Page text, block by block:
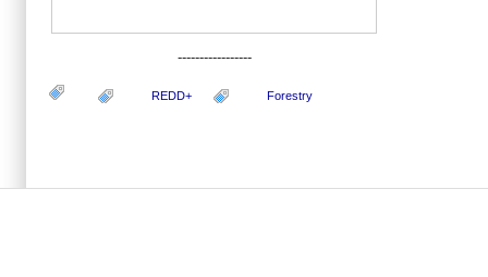
-----------------
REDD+ Forestry